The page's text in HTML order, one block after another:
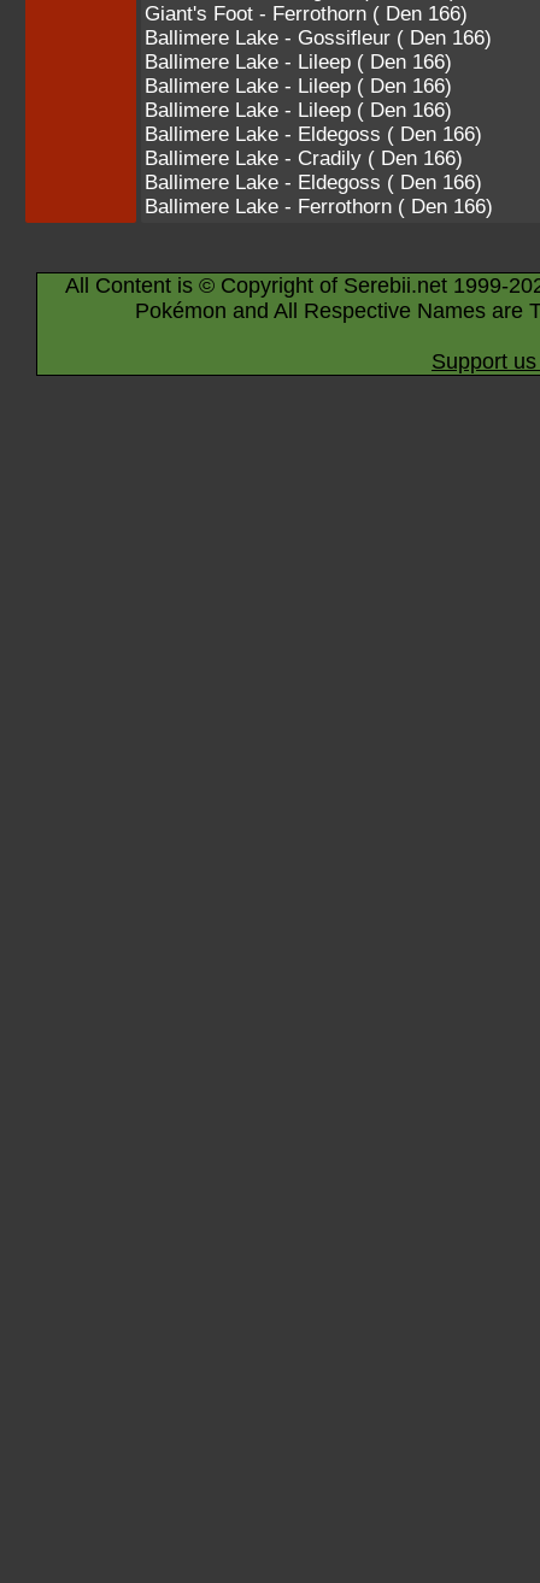
Giant's Foot - Ferrothorn ( Den 166)
Ballimere Lake - Gossifleur ( Den 166)
Ballimere Lake - Lileep ( Den 166)
Ballimere Lake - Lileep ( Den 166)
Ballimere Lake - Lileep ( Den 166)
Ballimere Lake - Eldegoss ( Den 166)
Ballimere Lake - Cradily ( Den 166)
Ballimere Lake - Eldegoss ( Den 166)
Ballimere Lake - Ferrothorn ( Den 166)
All Content is © Copyright of Serebii.net 1999-
Pokémon and All Respective Names are
Support